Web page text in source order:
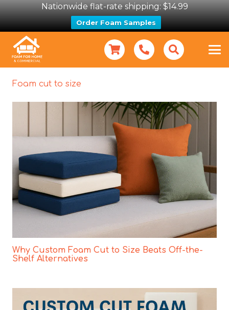
Nationwide flat-rate shipping: $14.99
Order Foam Samples
Foam cut to size
Why Custom Foam Cut to Size Beats Off-the-
Shelf Alternatives